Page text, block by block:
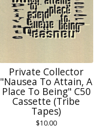
Private Collector
"Nausea To Attain, A
Place To Being" C50
Cassette (Tribe
Tapes)
$10.00